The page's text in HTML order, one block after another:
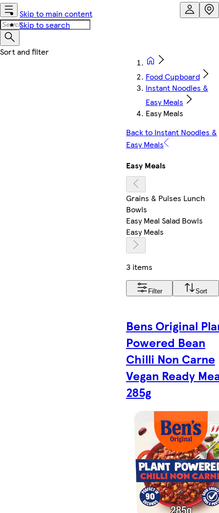
Skip to main content
Skip to search
Food Cupboard
Instant Noodles &
Easy Meals
Easy Meals
Back to Instant Noodles &
Easy Meals
Easy Meals
Grains & Pulses Lunch
Bowls
Easy Meal Salad Bowls
Easy Meals
3 items
Filter Sort
Bens Original
Powered Bean
Chilli Non Carne
Vegan Ready
285g